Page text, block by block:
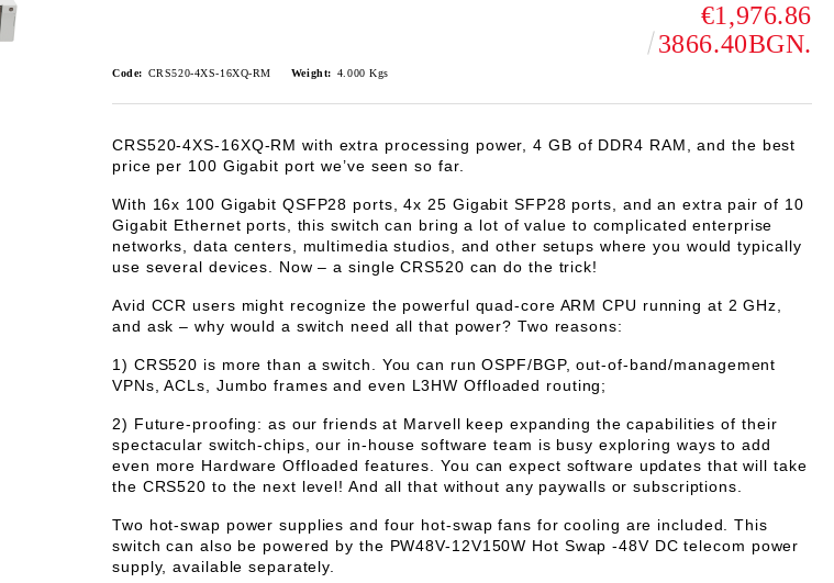
€1,976.86
3866.40BGN.
Code: CRS520-4XS-16XQ-RM Weight: 4.000 Kgs
CRS520-4XS-16XQ-RM with extra processing power, 4 GB of DDR4 RAM, and the best
price per 100 Gigabit port we’ve seen so far.
With 16x 100 Gigabit QSFP28 ports, 4x 25 Gigabit SFP28 ports, and an extra pair of 10
Gigabit Ethernet ports, this switch can bring a lot of value to complicated enterprise
networks, data centers, multimedia studios, and other setups where you would typically
use several devices. Now – a single CRS520 can do the trick!
Avid CCR users might recognize the powerful quad-core ARM CPU running at 2 GHz,
and ask – why would a switch need all that power? Two reasons:
1) CRS520 is more than a switch. You can run OSPF/BGP, out-of-band/management
VPNs, ACLs, Jumbo frames and even L3HW Offloaded routing;
2) Future-proofing: as our friends at Marvell keep expanding the capabilities of their
spectacular switch-chips, our in-house software team is busy exploring ways to add
even more Hardware Offloaded features. You can expect software updates that will take
the CRS520 to the next level! And all that without any paywalls or subscriptions.
Two hot-swap power supplies and four hot-swap fans for cooling are included. This
switch can also be powered by the PW48V-12V150W Hot Swap -48V DC telecom power
supply, available separately.